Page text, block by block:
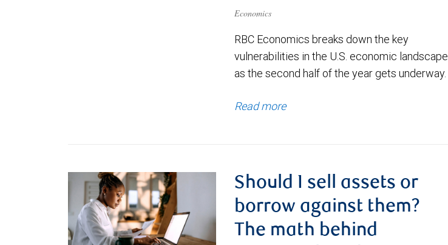
Economics
RBC Economics breaks down the key
vulnerabilities in the U.S. economic landscape
as the second half of the year gets underway.
Read more
Should I sell assets or
borrow against them?
The math behind